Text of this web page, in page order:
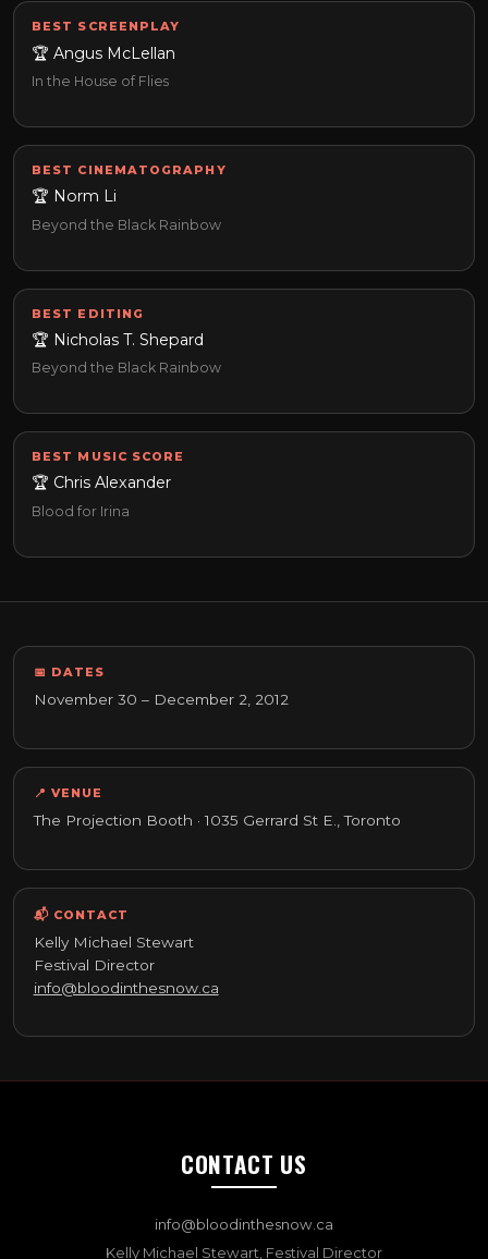
BEST SCREENPLAY
🏆 Angus McLellan
In the House of Flies
BEST CINEMATOGRAPHY
🏆 Norm Li
Beyond the Black Rainbow
BEST EDITING
🏆 Nicholas T. Shepard
Beyond the Black Rainbow
BEST MUSIC SCORE
🏆 Chris Alexander
Blood for Irina
📅 DATES
November 30 – December 2, 2012
📍 VENUE
The Projection Booth · 1035 Gerrard St E., Toronto
📬 CONTACT
Kelly Michael Stewart
Festival Director
info@bloodinthesnow.ca
CONTACT US
info@bloodinthesnow.ca
Kelly Michael Stewart, Festival Director